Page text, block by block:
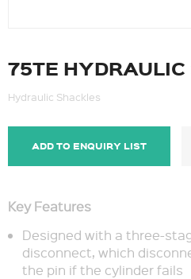
75TE
Hydraulic Shackles
ADD TO ENQUIRY LIST
Key Features
Designed with a three-
disconnect, which
the pin if the cylinder fails